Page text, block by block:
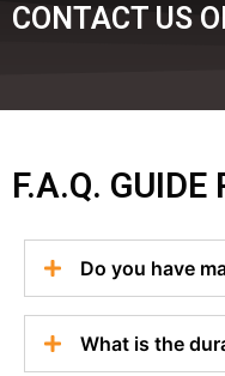
CONTACT US
F.A.Q. GUIDE
Do you have
What is the